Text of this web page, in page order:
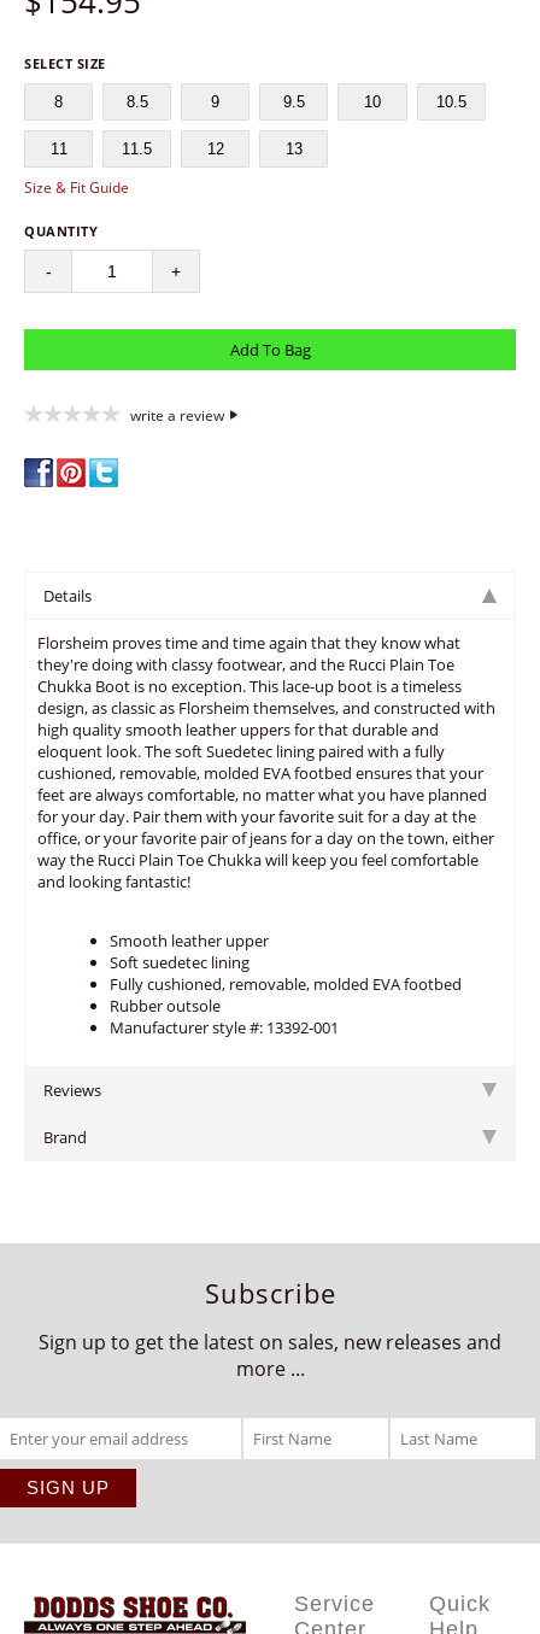
SELECT SIZE
8 8.5 9 9.5 10 10.5
11 11.5 12 13
Size & Fit Guide
QUANTITY
- +
write a review
Details
Florsheim proves time and time again that they know what
they're doing with classy footwear, and the Rucci Plain Toe
Chukka Boot is no exception. This lace-up boot is a timeless
design, as classic as Florsheim themselves, and constructed with
high quality smooth leather uppers for that durable and
eloquent look. The soft Suedetec lining paired with a fully
cushioned, removable, molded EVA footbed ensures that your
feet are always comfortable, no matter what you have planned
for your day. Pair them with your favorite suit for a day at the
office, or your favorite pair of jeans for a day on the town, either
way the Rucci Plain Toe Chukka will keep you feel comfortable
and looking fantastic!
Smooth leather upper
Soft suedetec lining
Fully cushioned, removable, molded EVA footbed
Rubber outsole
Manufacturer style #: 13392-001
Reviews
Brand
Subscribe
Sign up to get the latest on sales, new releases and
more ...
Service
Center
Quick
Help